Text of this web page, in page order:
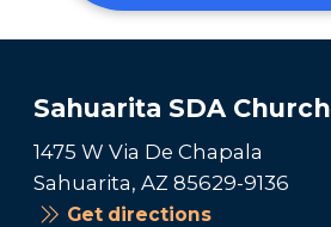
Sahuarita SDA Church
1475 W Via De Chapala
Sahuarita, AZ 85629-9136
Get directions